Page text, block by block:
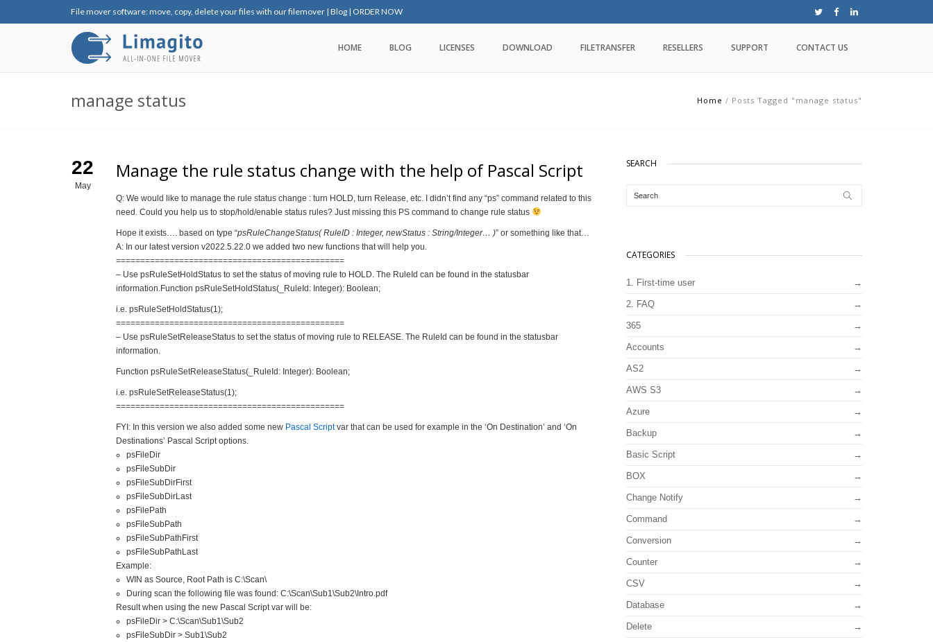
File mover software: move, copy, delete your files with our filemover | Blog | ORDER NOW
HOME BLOG LICENSES DOWNLOAD FILETRANSFER RESELLERS SUPPORT CONTACT US
manage status Home / Posts Tagged "manage status"
22
May
Manage the rule status change with the help of Pascal Script
Q: We would like to manage the rule status change : turn HOLD, turn Release, etc. I didn’t find any “ps” command related to this
need. Could you help us to stop/hold/enable status rules? Just missing this PS command to change rule status
Hope it exists…. based on type “psRuleChangeStatus( RuleID : Integer, newStatus : String/Integer… )” or something like that…
A: In our latest version v2022.5.22.0 we added two new functions that will help you.
===============================================
– Use psRuleSetHoldStatus to set the status of moving rule to HOLD. The RuleId can be found in the statusbar
information.Function psRuleSetHoldStatus(_RuleId: Integer): Boolean;
i.e. psRuleSetHoldStatus(1);
===============================================
– Use psRuleSetReleaseStatus to set the status of moving rule to RELEASE. The RuleId can be found in the statusbar
information.
Function psRuleSetReleaseStatus(_ RuleId: Integer): Boolean;
i.e. psRuleSetReleaseStatus(1);
===============================================
FYI: In this version we also added some new Pascal Scriptvar that can be used for example in the ‘On Destination’ and ‘On
Destinations’ Pascal Script options.
psFileDir
psFileSubDir
psFileSubDirFirst
psFileSubDirLast
psFilePath
psFileSubPath
psFileSubPathFirst
psFileSubPathLast
Example:
WIN as Source, Root Path is C:\Scan\
During scan the following file was found: C:\Scan\Sub1\Sub2\Intro.pdf
Result when using the new Pascal Script var will be:
psFileDir > C:\Scan\Sub1\Sub2
psFileSubDir > Sub1\Sub2
SEARCH
CATEGORIES
1. First-time user
2. FAQ
365
Accounts
AS2
AWS S3
Azure
Backup
Basic Script
BOX
Change Notify
Command
Conversion
Counter
CSV
Database
Delete